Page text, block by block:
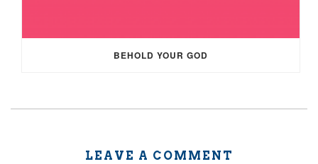
BEHOLD YOUR GOD
LEAVE A COMMENT